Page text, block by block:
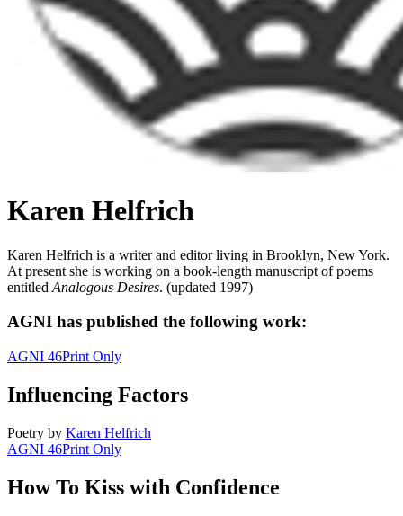
Karen Helfrich
Karen Helfrich is a writer and editor living in Brooklyn, New York.
At present she is working on a book-length manuscript of poems
entitled Analogous Desires. (updated 1997)
AGNI has published the following work:
AGNI 46Print Only
Influencing Factors
Poetry by Karen Helfrich
AGNI 46Print Only
How To Kiss with Confidence